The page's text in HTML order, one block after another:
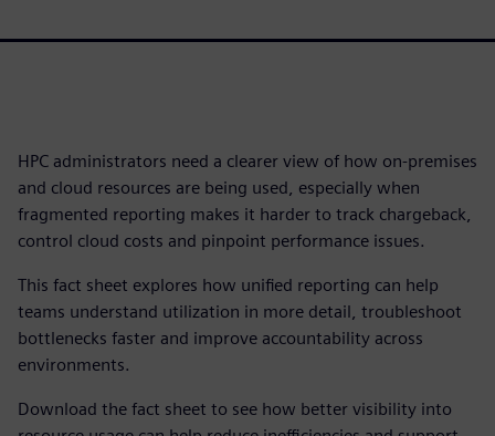
HPC administrators need a clearer view of how on-premises
and cloud resources are being used, especially when
fragmented reporting makes it harder to track chargeback,
control cloud costs and pinpoint performance issues.
This fact sheet explores how unified reporting can help
teams understand utilization in more detail, troubleshoot
bottlenecks faster and improve accountability across
environments.
Download the fact sheet to see how better visibility into